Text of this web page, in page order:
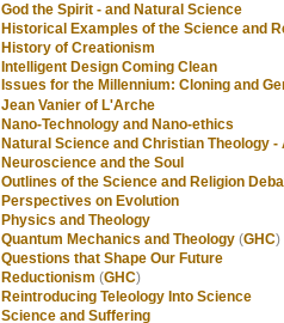
God the Spirit - and Natural Science
Historical Examples of the Science and
History of Creationism
Intelligent Design Coming Clean
Issues for the Millennium: Cloning and
Jean Vanier of L'Arche
Nano-Technology and Nano-ethics
Natural Science and Christian Theology
Neuroscience and the Soul
Outlines of the Science and Religion
Perspectives on Evolution
Physics and Theology
Quantum Mechanics and Theology (GHC)
Questions that Shape Our Future
Reductionism (GHC)
Reintroducing Teleology Into Science
Science and Suffering